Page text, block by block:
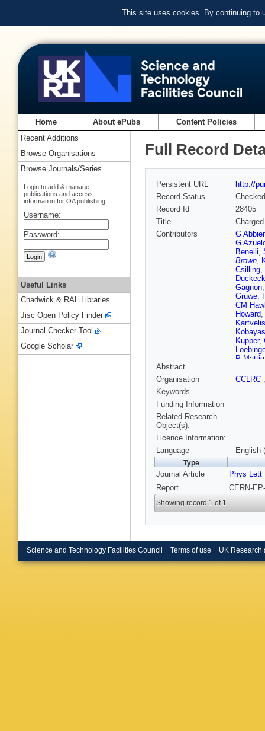
This site uses cookies. By continuing to
Home About ePubs Content Policies
Full Record
Persistent URL
http://
Record Status
Checked
Record Id
28405
Title
Contributors
G
G
Benelli,
Brown,
Csilling,
Duckeck
Gagnon
Gruwe,
CM
Howard,
Kupper,
P Mattig
Nisius,
DE
Wilson,
Abstract
Organisation
CCLRC
Keywords
Funding Information
Related Research
Object(s):
Licence Information:
Language
English
Type
Journal Article
Phys Lett
Report
CERN-
Showing record 1 of 1
Recent Additions
Browse Organisations
Browse Journals/Series
Login to add & manage
publications and access
information for OA publishing
Username:
Password:
Useful Links
Chadwick & RAL Libraries
Jisc Open Policy Finder
Journal Checker Tool
Google Scholar
Science and Technology Facilities Council Terms of use UK Research